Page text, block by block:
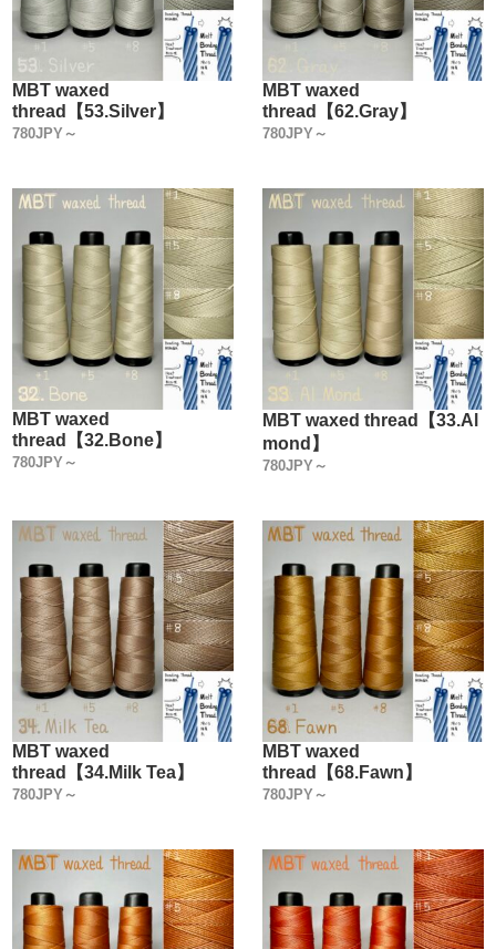
MBT waxed
thread【53.Silver】
780JPY～
MBT waxed
thread【62.Gray】
780JPY～
MBT waxed
thread【32.Bone】
780JPY～
MBT waxed thread【33.Al
mond】
780JPY～
MBT waxed
thread【34.Milk Tea】
780JPY～
MBT waxed
thread【68.Fawn】
780JPY～